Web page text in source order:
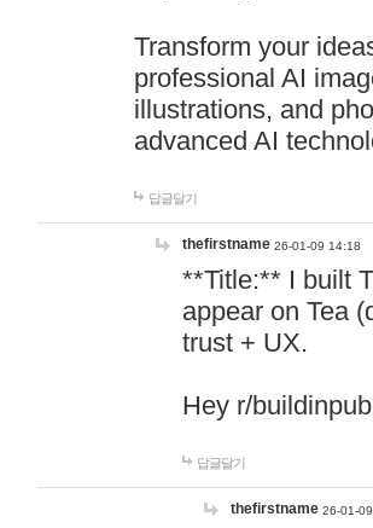
Transform your
professional AI
illustrations, and
advanced AI
답글달기
thefirstname 26-01-09 14:18
**Title:** I built
appear on Tea
trust + UX.
Hey r/
답글달기
thefirstname 26-01-